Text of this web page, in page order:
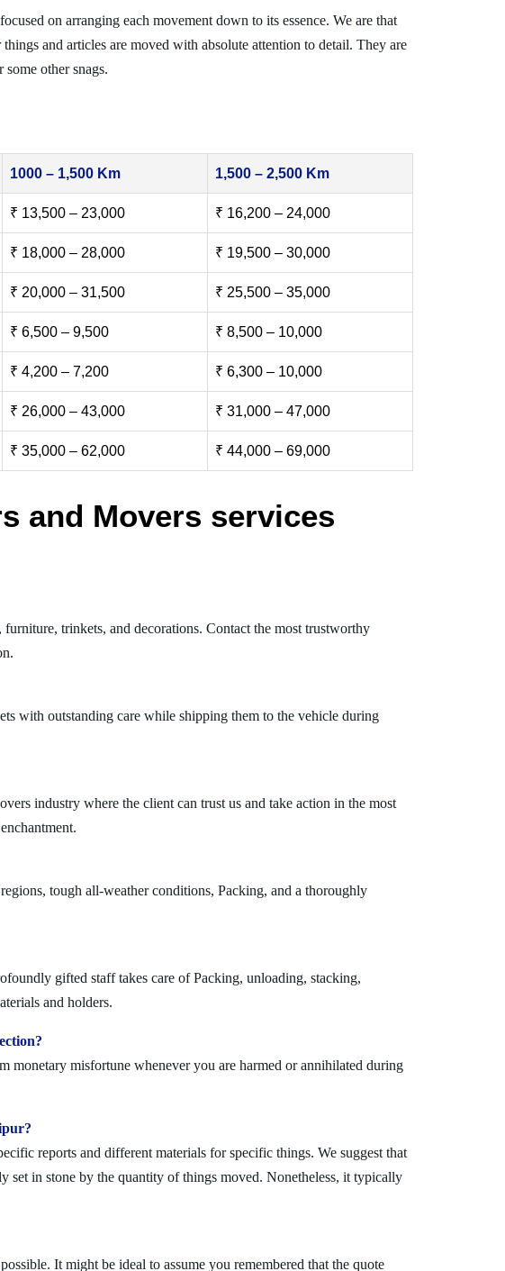
on arranging each movement down to its essence. We are that
and articles are moved with absolute attention to detail. They are
other snags.
1000 – 1,500 Km 1,500 – 2,500 Km
₹ 13,500 – 23,000 ₹ 16,200 – 24,000
₹ 18,000 – 28,000 ₹ 19,500 – 30,000
₹ 20,000 – 31,500 ₹ 25,500 – 35,000
₹ 6,500 – 9,500 ₹ 8,500 – 10,000
₹ 4,200 – 7,200 ₹ 6,300 – 10,000
₹ 26,000 – 43,000 ₹ 31,000 – 47,000
₹ 35,000 – 62,000 ₹ 44,000 – 69,000
and Movers services
trinkets, and decorations. Contact the most trustworthy
with outstanding care while shipping them to the vehicle during
industry where the client can trust us and take action in the most
tough all-weather conditions, Packing, and a thoroughly
gifted staff takes care of Packing, unloading, stacking,
and holders.
monetary misfortune whenever you are harmed or annihilated during
reports and different materials for specific things. We suggest that
in stone by the quantity of things moved. Nonetheless, it typically
It might be ideal to assume you remembered that the quote